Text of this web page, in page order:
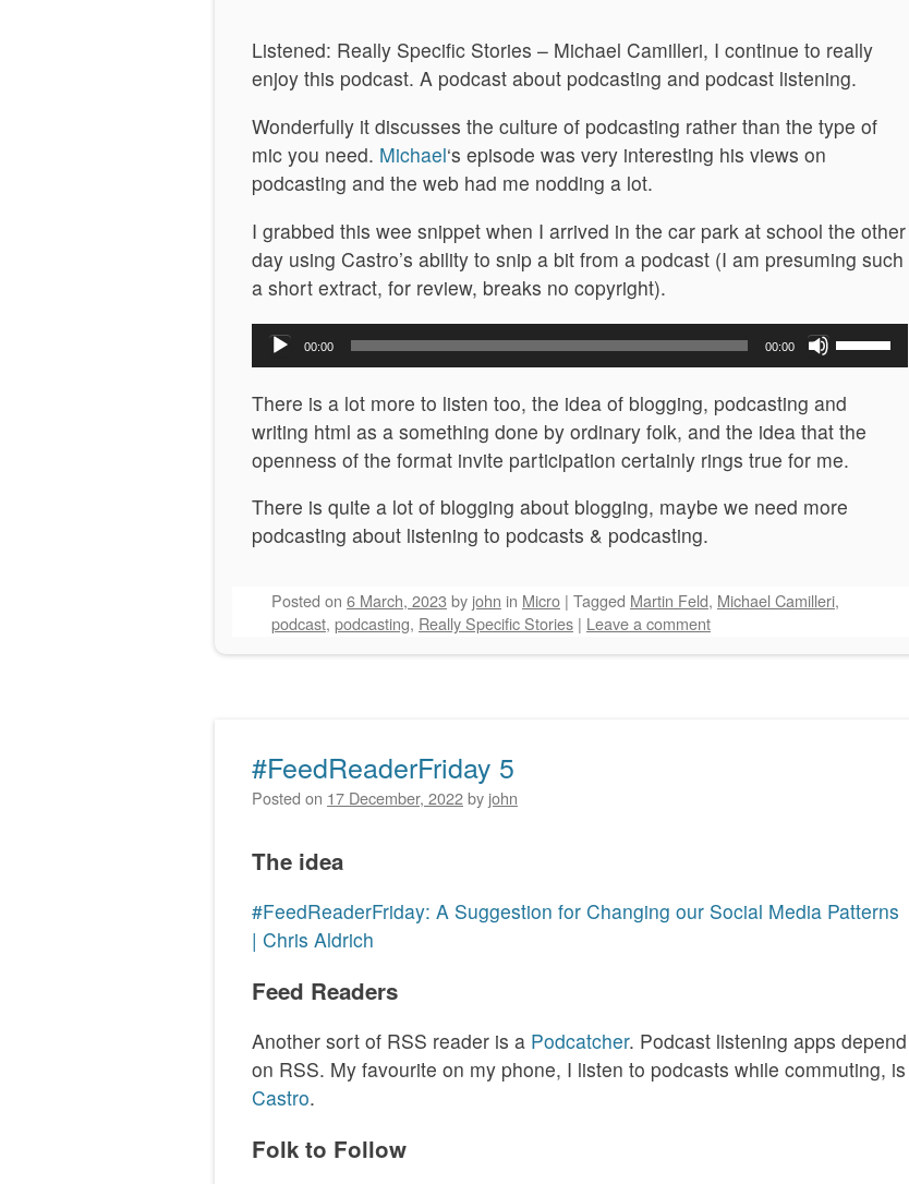
Listened: Really Specific Stories – Michael Camilleri, I continue to really
enjoy this podcast. A podcast about podcasting and podcast listening.
Wonderfully it discusses the culture of podcasting rather than the type of
mic you need. Michael‘s episode was very interesting his views on
podcasting and the web had me nodding a lot.
I grabbed this wee snippet when I arrived in the car park at school the other
day using Castro’s ability to snip a bit from a podcast (I am presuming such
a short extract, for review, breaks no copyright).
Audio
Player
00:00 00:00
Use
Up/Down
Arrow
keys
or
There is a lot more to listen too, the idea of blogging, podcasting and
writing html as a something done by ordinary folk, and the idea that the
openness of the format invite participation certainly rings true for me.
There is quite a lot of blogging about blogging, maybe we need more
podcasting about listening to podcasts & podcasting.
Posted on 6 March, 2023 by john in Micro | Tagged Martin Feld, Michael Camilleri,
podcast, podcasting, Really Specific Stories | Leave a comment
#FeedReaderFriday 5
Posted on 17 December, 2022by john
The idea
#FeedReaderFriday: A Suggestion for Changing our Social Media Patterns
| Chris Aldrich
Feed Readers
Another sort of RSS reader is a Podcatcher. Podcast listening apps depend
on RSS. My favourite on my phone, I listen to podcasts while commuting, is
Castro.
Folk to Follow